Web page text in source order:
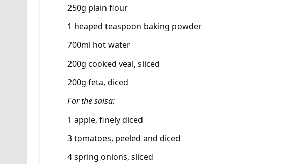
250g plain flour
1 heaped teaspoon baking powder
700ml hot water
200g cooked veal, sliced
200g feta, diced
For the salsa:
1 apple, finely diced
3 tomatoes, peeled and diced
4 spring onions, sliced